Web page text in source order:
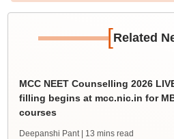
[Related
MCC NEET Counselling 2026
filling begins at mcc.nic.in for
courses
Deepanshi Pant | 13 mins read